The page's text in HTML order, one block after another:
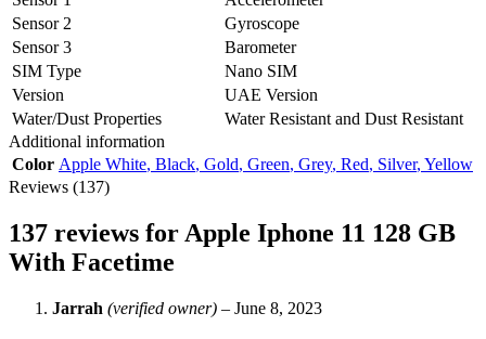
Sensor 2
Gyroscope
Sensor 3
Barometer
SIM Type
Nano SIM
Version
UAE Version
Water/Dust Properties
Water Resistant and Dust Resistant
Additional information
Color Apple White, Black, Gold, Green, Grey, Red, Silver, Yellow
Reviews (137)
137 reviews for Apple Iphone 11 128 GB
With Facetime
Jarrah (verified owner) – June 8, 2023